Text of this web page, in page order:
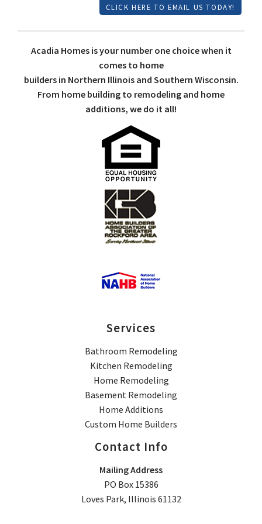
CLICK HERE TO EMAIL US TODAY!
Acadia Homes is your number one choice when it
comes to home
builders in Northern Illinois and Southern Wisconsin.
From home building to remodeling and home
additions, we do it all!
Services
Bathroom Remodeling
Kitchen Remodeling
Home Remodeling
Basement Remodeling
Home Additions
Custom Home Builders
Contact Info
Mailing Address
PO Box 15386
Loves Park, Illinois 61132